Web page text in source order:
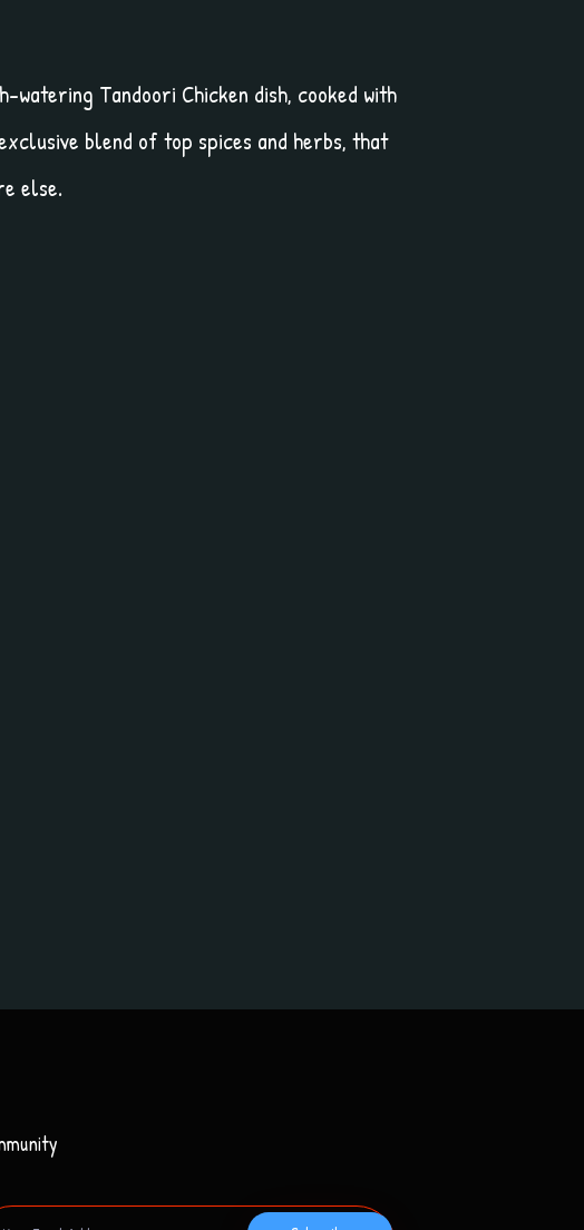
watering Tandoori Chicken dish, cooked with
blend of top spices and herbs, that
else.